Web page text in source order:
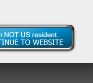
positive territory,
metal.